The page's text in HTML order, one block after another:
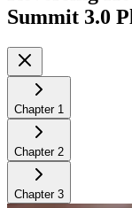
Summit 3.0
Chapter 1
Chapter 2
Chapter 3